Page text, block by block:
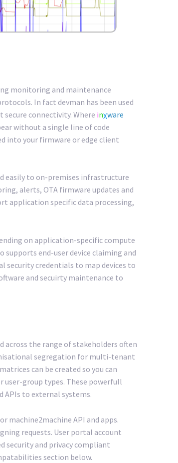
monitoring and maintenance
In fact devman has been used
secure connectivity. Where inχware
without a single line of code
into your firmware or edge client
easily to on-premises infrastructure
alerts, OTA firmware updates and
application specific data processing,
on application-specific compute
end-user device claiming and
security credentials to map devices to
and secuirty maintenance to
across the range of stakeholders often
segregation for multi-tenant
can be created so you can
user-group types. These powerfull
APIs to external systems.
machine2machine API and apps.
requests. User portal account
security and privacy compliant
section below.